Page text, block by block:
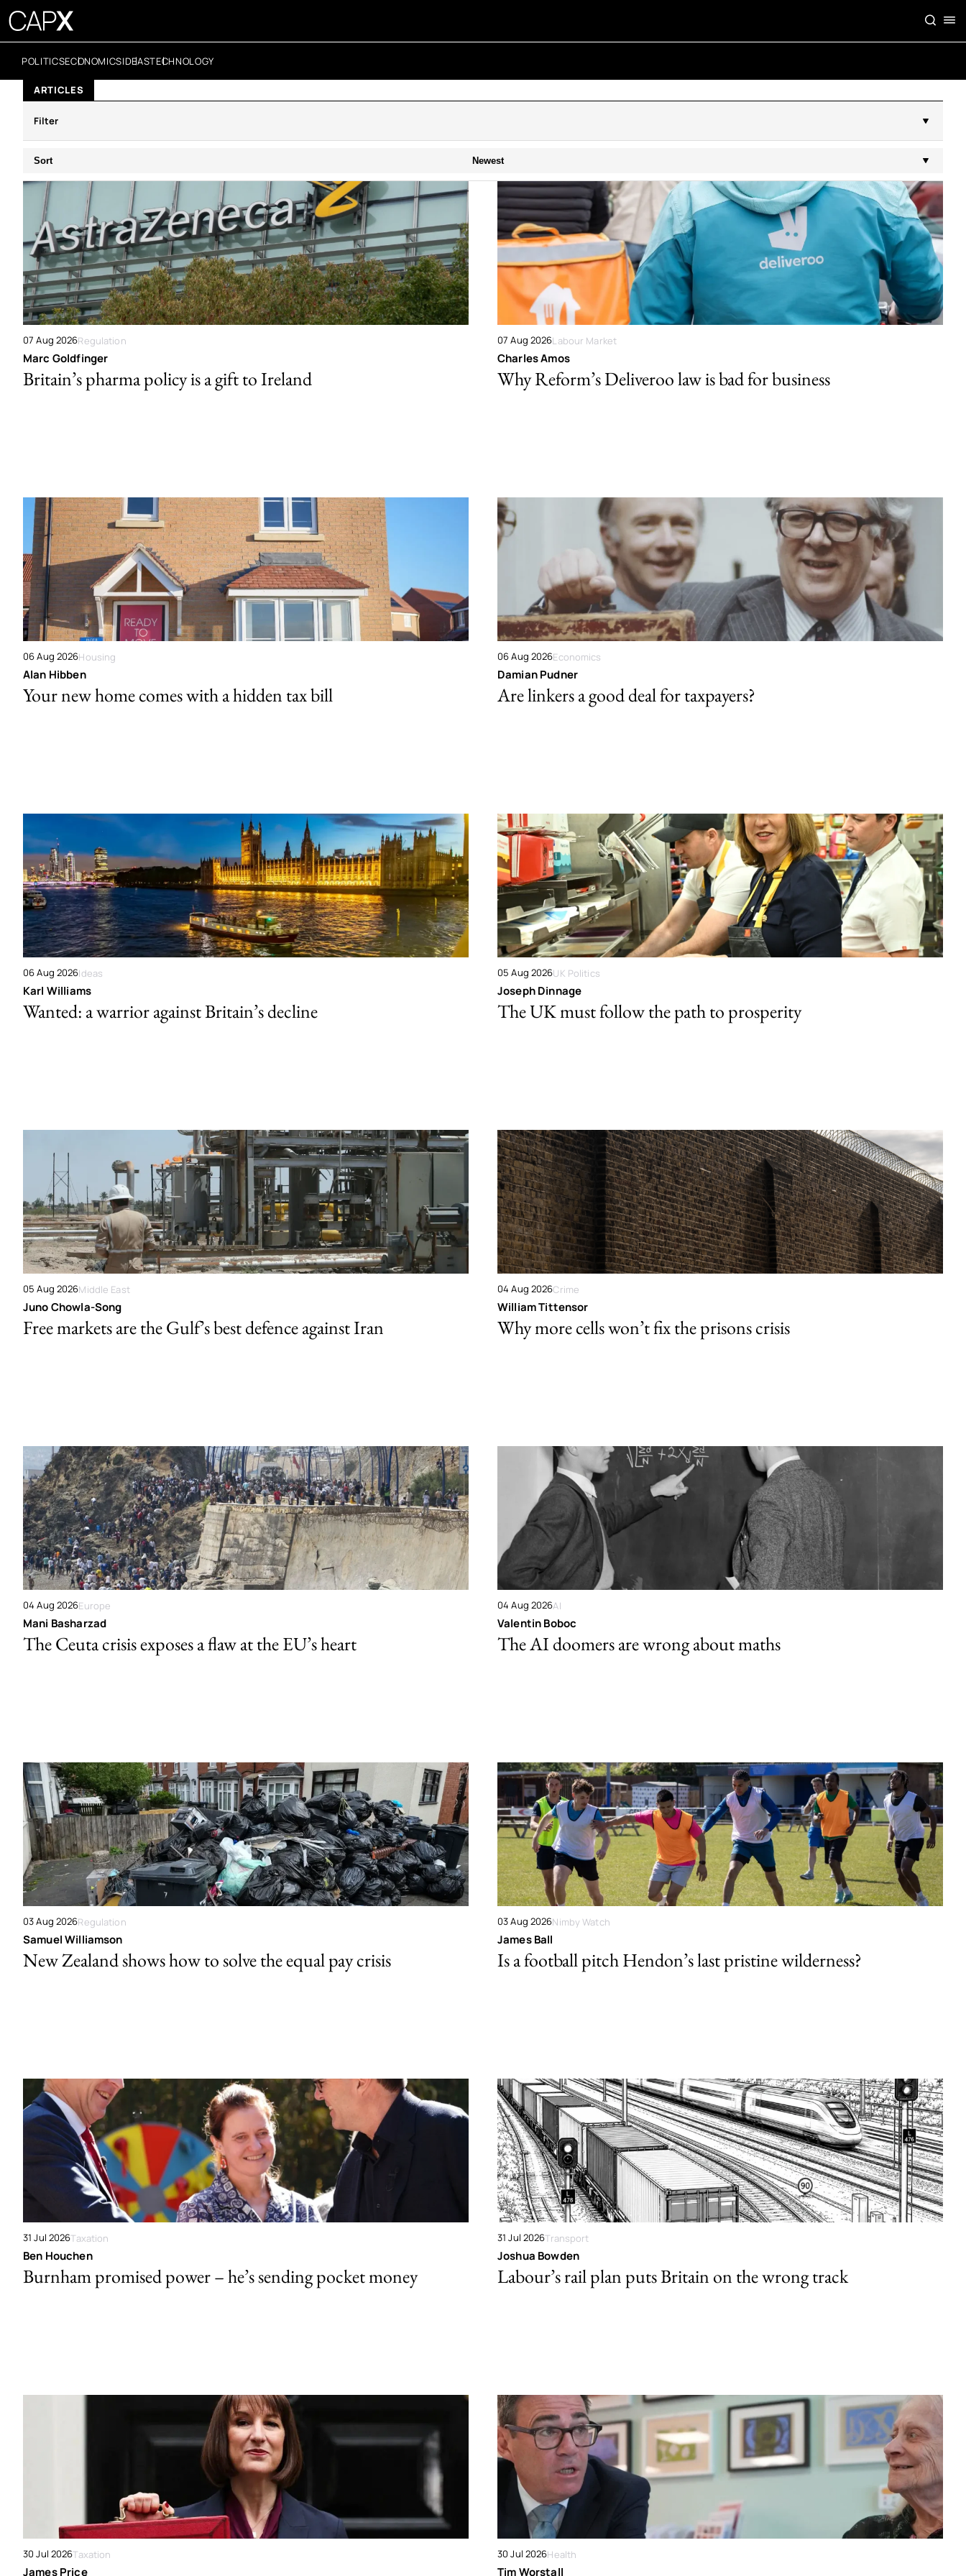
POLITICSECONOMICSIDEASTECHNOLOGY
ARTICLES
Filter
Sort Newest
07 Aug 2026Regulation
Marc Goldfinger
Britain’s pharma policy is a gift to Ireland
07 Aug 2026Labour Market
Charles Amos
Why Reform’s Deliveroo law is bad for business
06 Aug 2026Housing
Alan Hibben
Your new home comes with a hidden tax bill
06 Aug 2026Economics
Damian Pudner
Are linkers a good deal for taxpayers?
06 Aug 2026Ideas
Karl Williams
Wanted: a warrior against Britain’s decline
05 Aug 2026UK Politics
Joseph Dinnage
The UK must follow the path to prosperity
05 Aug 2026Middle East
Juno Chowla-Song
Free markets are the Gulf’s best defence against Iran
04 Aug 2026Crime
William Tittensor
Why more cells won’t fix the prisons crisis
04 Aug 2026Europe
Mani Basharzad
The Ceuta crisis exposes a flaw at the EU’s heart
04 Aug 2026AI
Valentin Boboc
The AI doomers are wrong about maths
03 Aug 2026Regulation
Samuel Williamson
New Zealand shows how to solve the equal pay crisis
03 Aug 2026Nimby Watch
James Ball
Is a football pitch Hendon’s last pristine wilderness?
31 Jul 2026Taxation
Ben Houchen
Burnham promised power – he’s sending pocket money
31 Jul 2026Transport
Joshua Bowden
Labour’s rail plan puts Britain on the wrong track
30 Jul 2026Taxation
James Price
30 Jul 2026Health
Tim Worstall